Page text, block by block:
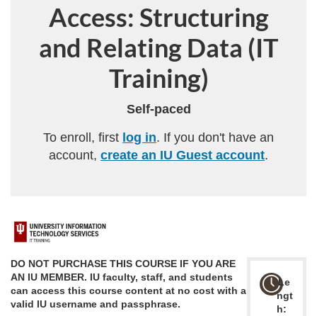
Program
Access: Structuring
and Relating Data (IT
Training)
Self-paced
To enroll, first log in. If you don't have an
account, create an IU Guest account.
F
u
l
Le
ngt
h:
DO NOT PURCHASE THIS COURSE IF YOU ARE
AN IU MEMBER. IU faculty, staff, and students
can access this course content at no cost with a
valid IU username and passphrase.